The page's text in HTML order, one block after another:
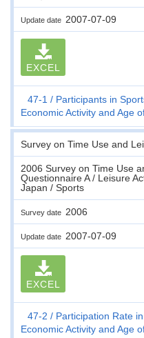
Update date 2007-07-09
EXCEL
47-1
Participants in
Economic Activity and Age
Survey on Time Use and
2006 Survey on Time Use
Questionnaire A / Leisure
Japan / Sports
Survey date 2006
Update date 2007-07-09
EXCEL
47-2
Participation Rate
Economic Activity and Age